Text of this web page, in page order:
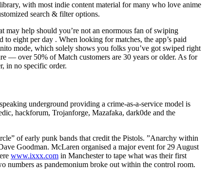
with most indie content material for many who love anime
search & filter options.
may help should you’re not an enormous fan of swiping
eight per day . When looking for matches, the app’s paid
mode, which solely shows you folks you’ve got swiped right
— over 50% of Match customers are 30 years or older. As for
in no specific order.
underground providing a crime-as-a-service model is
hackforum, Trojanforge, Mazafaka, dark0de and the
of early punk bands that credit the Pistols. ”Anarchy within
Goodman. McLaren organised a major event for 29 August
www.ixxx.com in Manchester to tape what was their first
numbers as pandemonium broke out within the control room.